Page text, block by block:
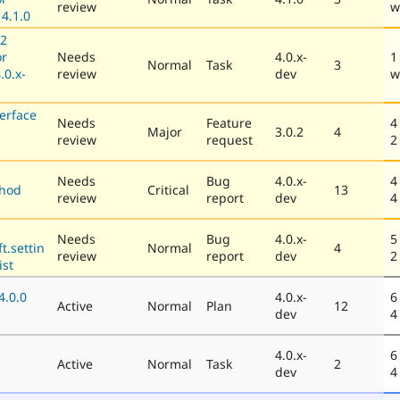
review
Needs
review
Normal Task
4.0.x-
dev
3
Needs
review
Major
Feature
request
3.0.2 4
Needs
review
Critical
Bug
report
4.0.x-
dev
13
Needs
review
Normal
Bug
report
4.0.x-
dev
4
Active Normal Plan
4.0.x-
dev
12
Active Normal Task
4.0.x-
dev
2